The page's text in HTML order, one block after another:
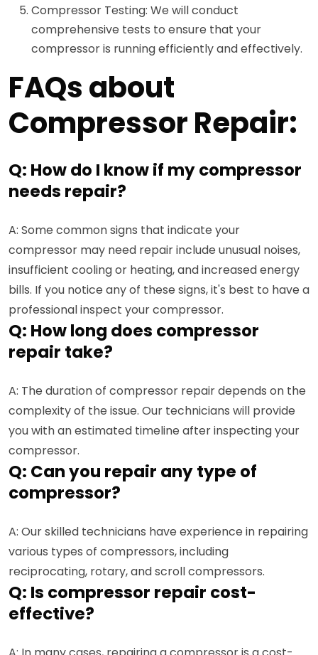
Compressor Testing: We will conduct
comprehensive tests to ensure that your
compressor is running efficiently and effectively.
FAQs about
Compressor Repair:
Q: How do I know if my compressor
needs repair?
A: Some common signs that indicate your
compressor may need repair include unusual noises,
insufficient cooling or heating, and increased energy
bills. If you notice any of these signs, it's best to have a
professional inspect your compressor.
Q: How long does compressor
repair take?
A: The duration of compressor repair depends on the
complexity of the issue. Our technicians will provide
you with an estimated timeline after inspecting your
compressor.
Q: Can you repair any type of
compressor?
A: Our skilled technicians have experience in repairing
various types of compressors, including
reciprocating, rotary, and scroll compressors.
Q: Is compressor repair cost-
effective?